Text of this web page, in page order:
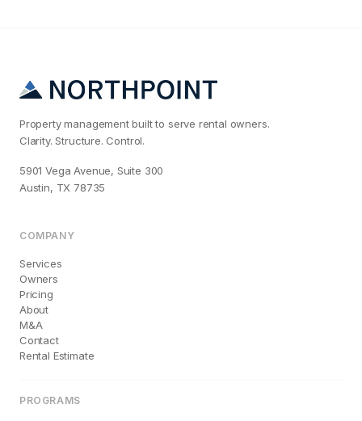
Property management built to serve rental owners.
Clarity. Structure. Control.
5901 Vega Avenue, Suite 300
Austin, TX 78735
COMPANY
Services
Owners
Pricing
About
M&A
Contact
Rental Estimate
PROGRAMS